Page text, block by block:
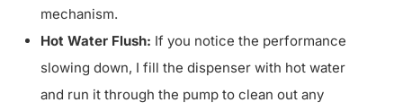
mechanism.
Hot Water Flush: If you notice the performance
slowing down, I fill the dispenser with hot water
and run it through the pump to clean out any